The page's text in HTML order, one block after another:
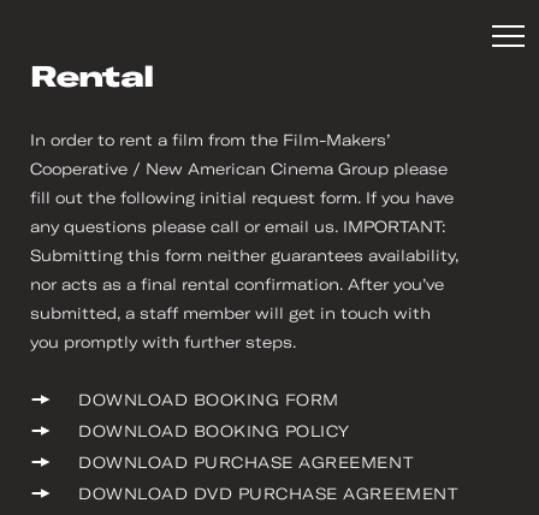
Rental
In order to rent a film from the Film-Makers’
Cooperative / New American Cinema Group please
fill out the following initial request form. If you have
any questions please call or email us. IMPORTANT:
Submitting this form neither guarantees availability,
nor acts as a final rental confirmation. After you’ve
submitted, a staff member will get in touch with
you promptly with further steps.
DOWNLOAD BOOKING FORM
DOWNLOAD BOOKING POLICY
DOWNLOAD PURCHASE AGREEMENT
DOWNLOAD DVD PURCHASE AGREEMENT